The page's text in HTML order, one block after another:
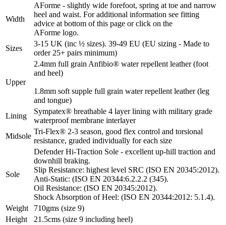
Width
AForme - slightly wide forefoot, spring at toe and narrow
heel and waist. For additional information see fitting
advice at bottom of this page or click on the
AForme logo.
Sizes
3-15 UK (inc ½ sizes). 39-49 EU (EU sizing - Made to
order 25+ pairs minimum)
Upper
2.4mm full grain Anfibio® water repellent leather (foot
and heel)
1.8mm soft supple full grain water repellent leather (leg
and tongue)
Lining
Sympatex® breathable 4 layer lining with military grade
waterproof membrane interlayer
Midsole
Tri-Flex® 2-3 season, good flex control and torsional
resistance, graded individually for each size
Sole
Defender Hi-Traction Sole - excellent up-hill traction and
downhill braking.
Slip Resistance: highest level SRC (ISO EN 20345:2012).
Anti-Static: (ISO EN 20344:6.2.2.2 (345).
Oil Resistance: (ISO EN 20345:2012).
Shock Absorption of Heel: (ISO EN 20344:2012: 5.1.4).
Weight
710gms (size 9)
Height
21.5cms (size 9 including heel)